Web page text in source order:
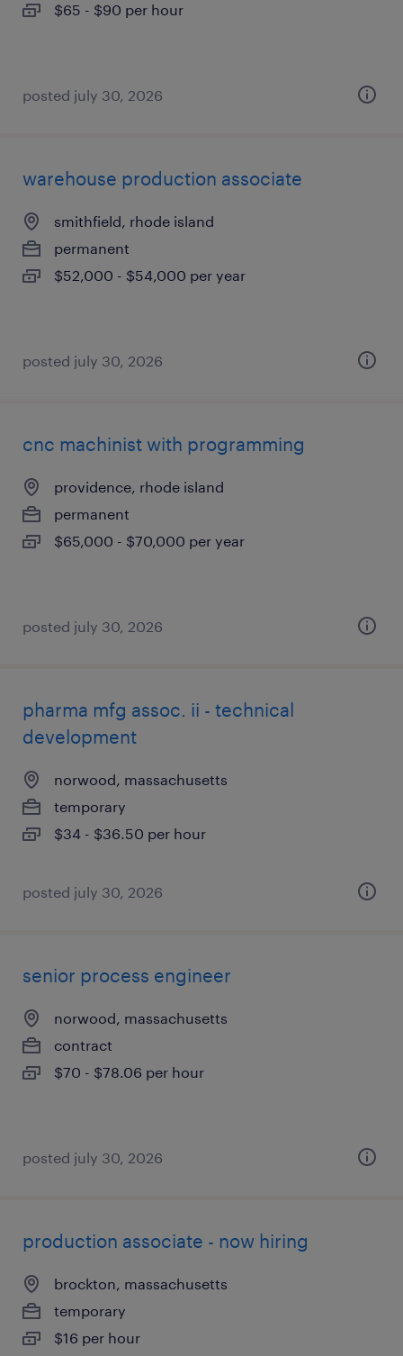
$65 - $90 per hour
posted july 30, 2026
warehouse production associate
smithfield, rhode island
permanent
$52,000 - $54,000 per year
posted july 30, 2026
cnc machinist with programming
providence, rhode island
permanent
$65,000 - $70,000 per year
posted july 30, 2026
pharma mfg assoc. ii - technical
development
norwood, massachusetts
temporary
$34 - $36.50 per hour
posted july 30, 2026
senior process engineer
norwood, massachusetts
contract
$70 - $78.06 per hour
posted july 30, 2026
production associate - now hiring
brockton, massachusetts
temporary
$16 per hour